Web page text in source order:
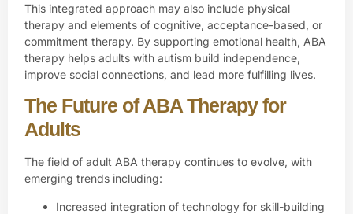
This integrated approach may also include physical
therapy and elements of cognitive, acceptance-based, or
commitment therapy. By supporting emotional health, ABA
therapy helps adults with autism build independence,
improve social connections, and lead more fulfilling lives.
The Future of ABA Therapy for
Adults
The field of adult ABA therapy continues to evolve, with
emerging trends including:
Increased integration of technology for skill-building